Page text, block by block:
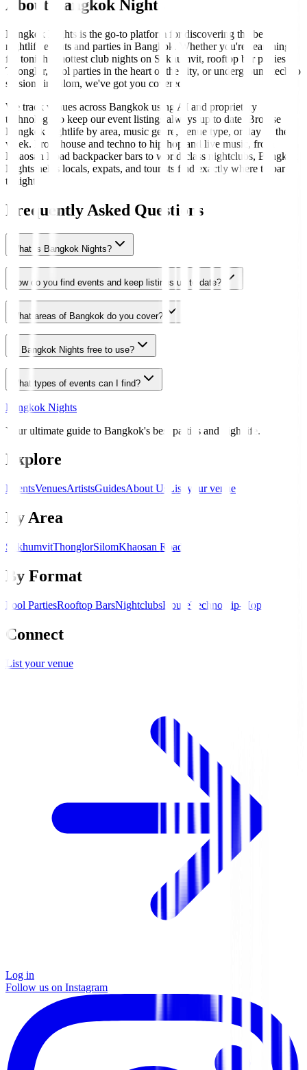
About Bangkok Nights
Bangkok Nights is the go-to platform for discovering the best
nightlife events and parties in Bangkok. Whether you're searching
for tonight's hottest club nights on Sukhumvit, rooftop bar parties in
Thonglor, pool parties in the heart of the city, or underground techno
sessions in Silom, we've got you covered.
We track venues across Bangkok using AI and proprietary
technology to keep our event listings always up to date. Browse
Bangkok nightlife by area, music genre, venue type, or day of the
week. From house and techno to hip-hop and live music, from
Khaosan Road backpacker bars to world-class nightclubs, Bangkok
Nights helps locals, expats, and tourists find exactly where to party
tonight.
Frequently Asked Questions
What is Bangkok Nights?
How do you find events and keep listings up to date?
What areas of Bangkok do you cover?
Is Bangkok Nights free to use?
What types of events can I find?
Bangkok Nights
Your ultimate guide to Bangkok's best parties and nightlife.
Explore
EventsVenuesArtistsGuidesAbout Us List your venue
By Area
SukhumvitThonglorSilomKhaosan Road
By Format
Pool PartiesRooftop BarsNightclubsHouseTechno Hip-Hop
Connect
List your venue
Log in
Follow us on Instagram